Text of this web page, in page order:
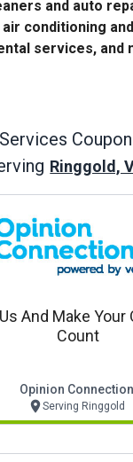
and auto
conditioning
services, and
Ringgold,
And Make Your
Count
Opinion Connection
Serving Ringgold